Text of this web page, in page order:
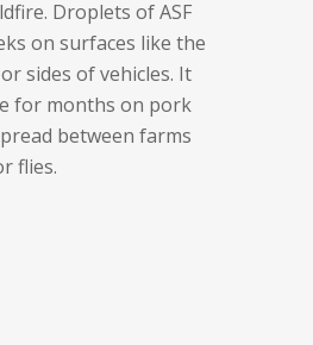
Droplets of ASF
on surfaces like the
sides of vehicles. It
for months on pork
between farms
flies.